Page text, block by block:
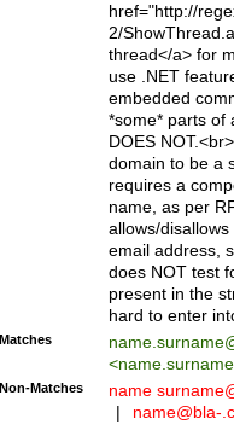
href="http://
2/
thread</a> for
use .NET
embedded
*some* parts of
DOES
domain to be a
requires a
name, as per
allows/
email address,
does NOT test
present in the
hard to enter
Matches
<
Non-Matches name
|
name@bla-